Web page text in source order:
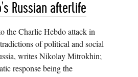
Russian afterlife
the Charlie Hebdo attack in
of political and social
writes Nikolay Mitrokhin;
response being the